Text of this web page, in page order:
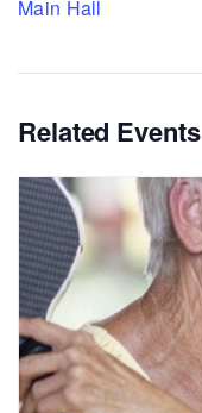
Main Hall
Related Events